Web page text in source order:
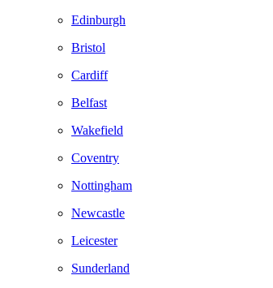
Edinburgh
Bristol
Cardiff
Belfast
Wakefield
Coventry
Nottingham
Newcastle
Leicester
Sunderland